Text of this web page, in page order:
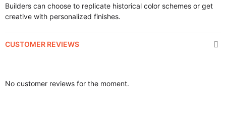
Builders can choose to replicate historical color schemes or get
creative with personalized finishes.
CUSTOMER REVIEWS
No customer reviews for the moment.